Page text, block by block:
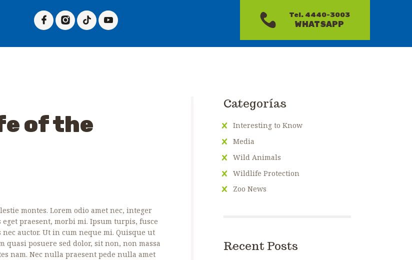
Tel. 4440-3003
WHATSAPP
US
of the
montes. Lorem odio amet nec, integer
praesent, morbi mi. Ipsum turpis, fusce
auctor. Ut in cum neque mi. Quisque ut
posuere sed dolor, sit non, non massa
nam. Nec nulla praesent pede nulla amet
Categorías
Interesting to Know
Media
Wild Animals
Wildlife Protection
Zoo News
Recent Posts